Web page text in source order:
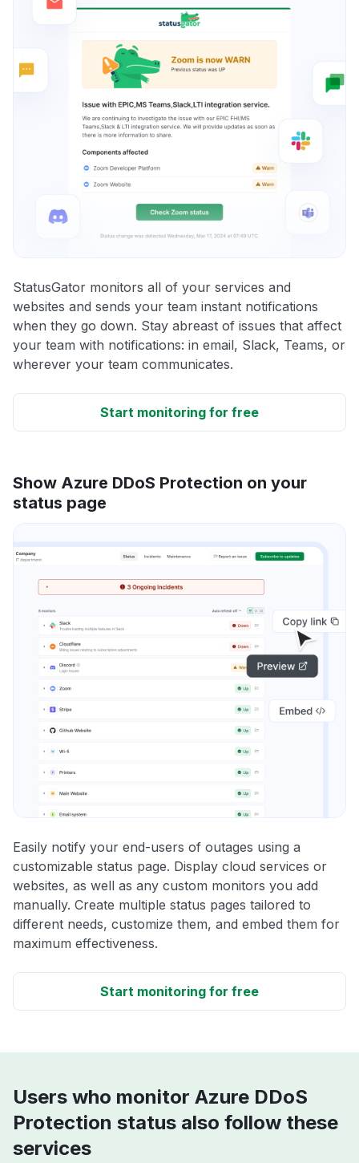
StatusGator monitors all of your services and
websites and sends your team instant notifications
when they go down. Stay abreast of issues that affect
your team with notifications: in email, Slack, Teams, or
wherever your team communicates.
Start monitoring for free
Show Azure DDoS Protection on your
status page
Easily notify your end-users of outages using a
customizable status page. Display cloud services or
websites, as well as any custom monitors you add
manually. Create multiple status pages tailored to
different needs, customize them, and embed them for
maximum effectiveness.
Start monitoring for free
Users who monitor Azure DDoS
Protection status also follow these
services